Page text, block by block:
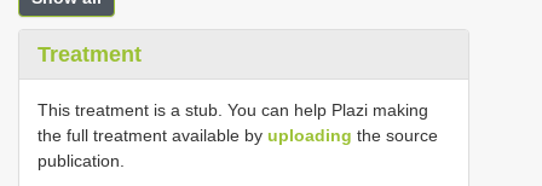
Treatment
This treatment is a stub. You can help Plazi making
the full treatment available by uploading the source
publication.